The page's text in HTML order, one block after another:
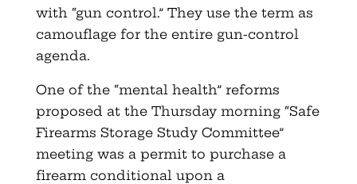
with “gun control.” They use the term as
camouflage for the entire gun-control
agenda.
One of the “mental health” reforms
proposed at the Thursday morning “Safe
Firearms Storage Study Committee”
meeting was a permit to purchase a
firearm conditional upon a